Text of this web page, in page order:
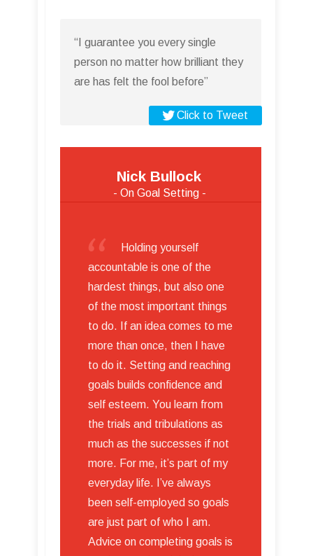
“I guarantee you every single
person no matter how brilliant they
are has felt the fool before”
Click to Tweet
Nick Bullock
- On Goal Setting -
Holding yourself
accountable is one of the
hardest things, but also one
of the most important things
to do. If an idea comes to me
more than once, then I have
to do it. Setting and reaching
goals builds confidence and
self esteem. You learn from
the trials and tribulations as
much as the successes if not
more. For me, it’s part of my
everyday life. I’ve always
been self-employed so goals
are just part of who I am.
Advice on completing goals is